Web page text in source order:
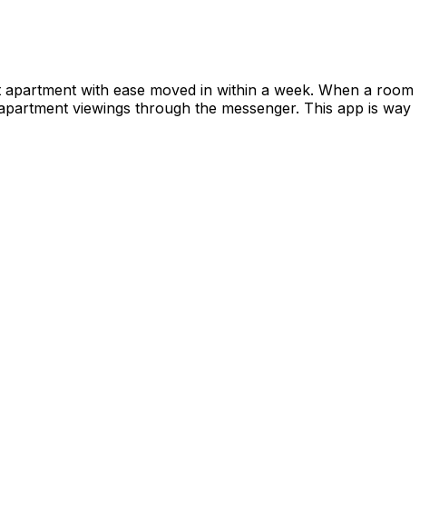
with ease moved in within a week. When a room
viewings through the messenger. This app is way